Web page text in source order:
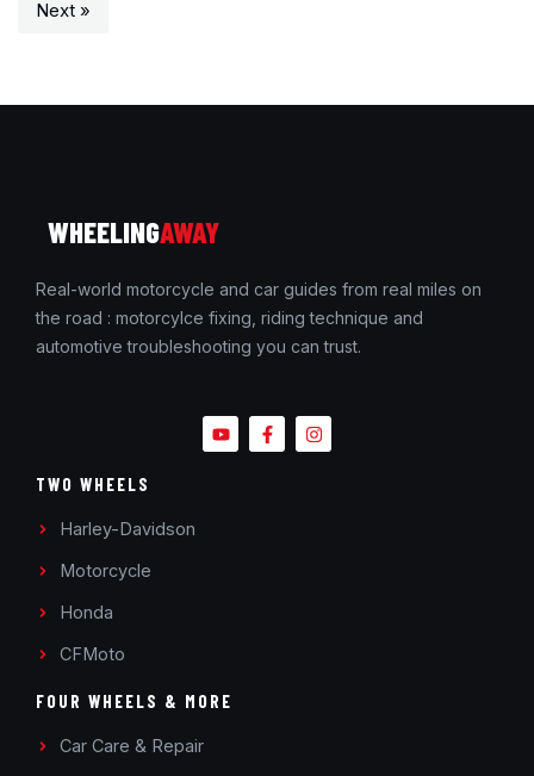
Next »
WHEELINGAWAY
Real-world motorcycle and car guides from real miles on
the road : motorcylce fixing, riding technique and
automotive troubleshooting you can trust.
TWO WHEELS
Harley-Davidson
Motorcycle
Honda
CFMoto
FOUR WHEELS & MORE
Car Care & Repair